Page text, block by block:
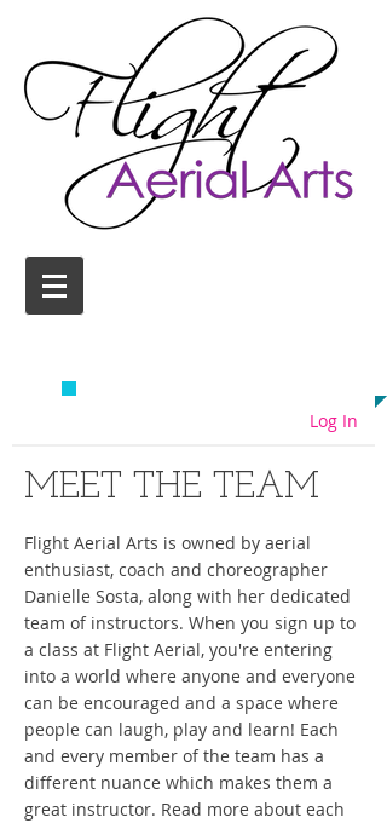
Log In
MEET THE TEAM
Flight Aerial Arts is owned by aerial
enthusiast, coach and choreographer
Danielle Sosta, along with her dedicated
team of instructors. When you sign up to
a class at Flight Aerial, you're entering
into a world where anyone and everyone
can be encouraged and a space where
people can laugh, play and learn! Each
and every member of the team has a
different nuance which makes them a
great instructor. Read more about each